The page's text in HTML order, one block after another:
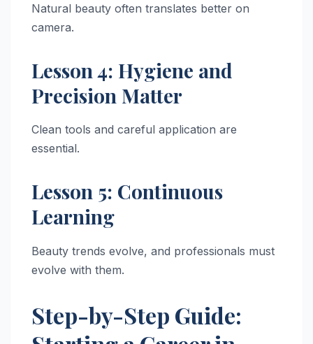
Natural beauty often translates better on
camera.
Lesson 4: Hygiene and
Precision Matter
Clean tools and careful application are
essential.
Lesson 5: Continuous
Learning
Beauty trends evolve, and professionals must
evolve with them.
Step-by-Step Guide: